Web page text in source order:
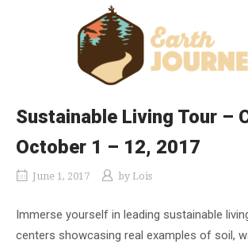
Sustainable Living Tour –
October 1 – 12, 2017
June 1, 2017 by Lois
Immerse yourself in leading sustainable
centers showcasing real examples of soil,